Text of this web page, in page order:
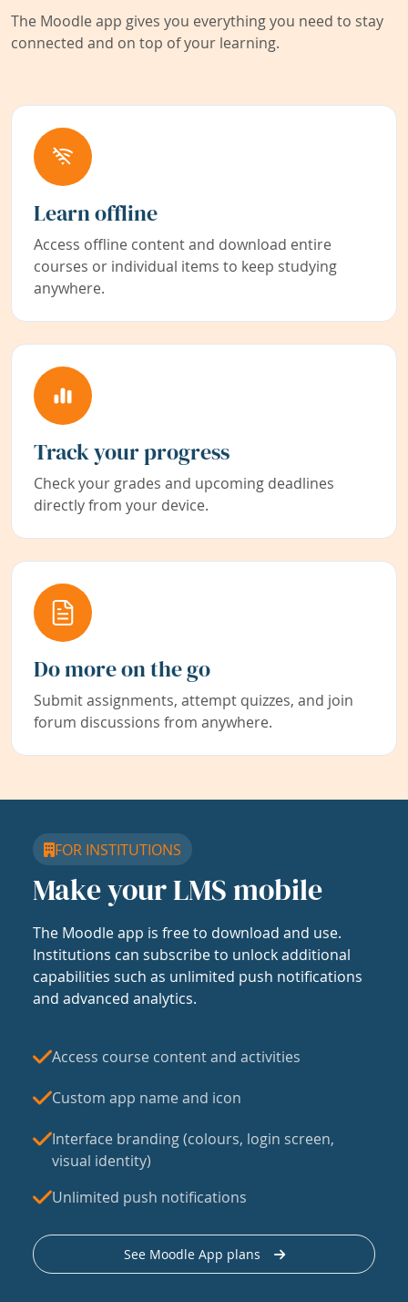
The Moodle app gives you everything you need to stay
connected and on top of your learning.
Learn offline
Access offline content and download entire
courses or individual items to keep studying
anywhere.
Track your progress
Check your grades and upcoming deadlines
directly from your device.
Do more on the go
Submit assignments, attempt quizzes, and join
forum discussions from anywhere.
FOR INSTITUTIONS
Make your LMS mobile
The Moodle app is free to download and use.
Institutions can subscribe to unlock additional
capabilities such as unlimited push notifications
and advanced analytics.
Access course content and activities
Custom app name and icon
Interface branding (colours, login screen,
visual identity)
Unlimited push notifications
See Moodle App plans